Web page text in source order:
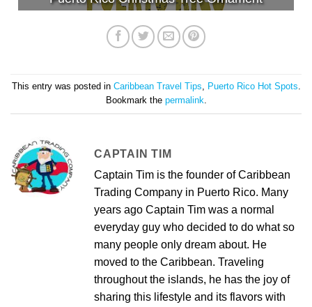
This entry was posted in Caribbean Travel Tips Puerto Rico Hot Spots
Bookmark the permalink
CAPTAIN TIM
Captain Tim is the founder of Caribbean
Trading Company in Puerto Rico. Many
years ago Captain Tim was a normal
everyday guy who decided to do what so
many people only dream about. He
moved to the Caribbean. Traveling
throughout the islands, he has the joy of
sharing this lifestyle and its flavors with